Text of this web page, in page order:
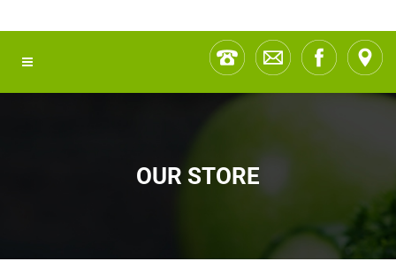
OUR STORE